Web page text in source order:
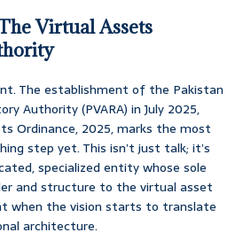
Virtual Assets
The establishment of the Pakistan
Authority (PVARA) in July 2025,
Ordinance, 2025, marks the most
step yet. This isn’t just talk; it’s
specialized entity whose sole
and structure to the virtual asset
when the vision starts to translate
architecture.